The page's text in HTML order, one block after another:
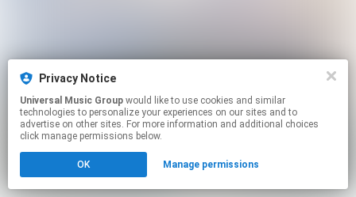
Privacy Notice
Universal Music Group
technologies to personalize your experiences on our sites and to
advertise on other sites. For more information and additional choices
click manage permissions below.
OK Manage permissions